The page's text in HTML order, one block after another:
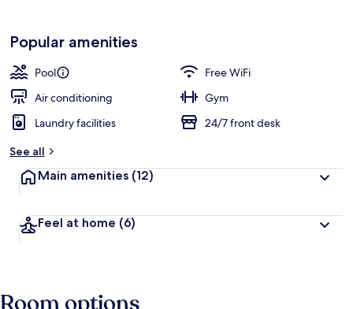
Popular amenities
Pool
Free WiFi
Air conditioning
Gym
Laundry facilities
24/7 front desk
See all
Main amenities (12)
Feel at home (6)